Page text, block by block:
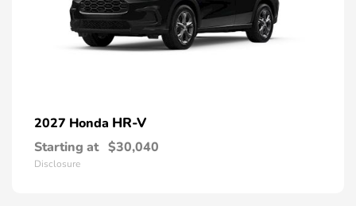
2027 Honda HR-V
Starting at $30,040
Disclosure